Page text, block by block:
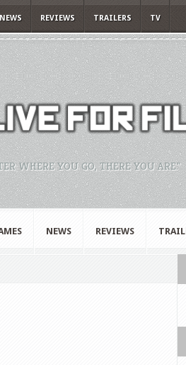
NEWS REVIEWS TRAILERS TV
WHERE YOU GO, THERE YOU ARE."
NEWS REVIEWS